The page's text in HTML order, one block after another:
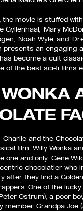
the movie is stuffed
Gyllenhaal, Mary
Noah Wyle, and
presents an engaging
become a cult
of the best sci-fi films
and the
film Willy Wonka
one and only Gene
chocolatier who
after they find a
One of the
Ostrum), a poor
member, Grandpa Joe